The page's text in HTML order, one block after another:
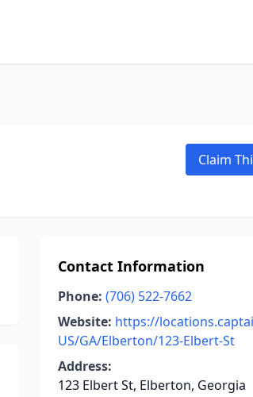
Claim
Contact Information
Phone: (706) 522-7662
Website: https://
US/GA/Elberton/123-Elbert-St
Address:
123 Elbert St, Elberton, Georgia